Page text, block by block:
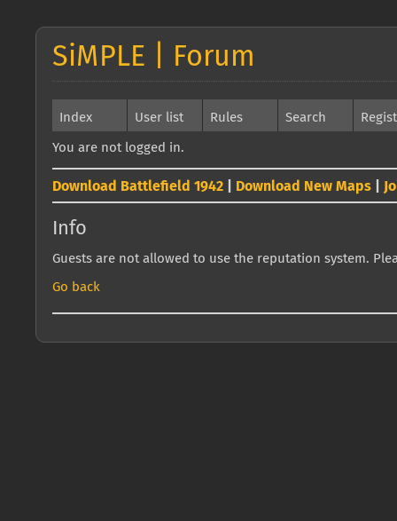
SiMPLE | Forum
Index User list Rules Search
You are not logged in.
Download Battlefield 1942 Download New Maps
Info
Guests are not allowed to use the reputation system.
Go back